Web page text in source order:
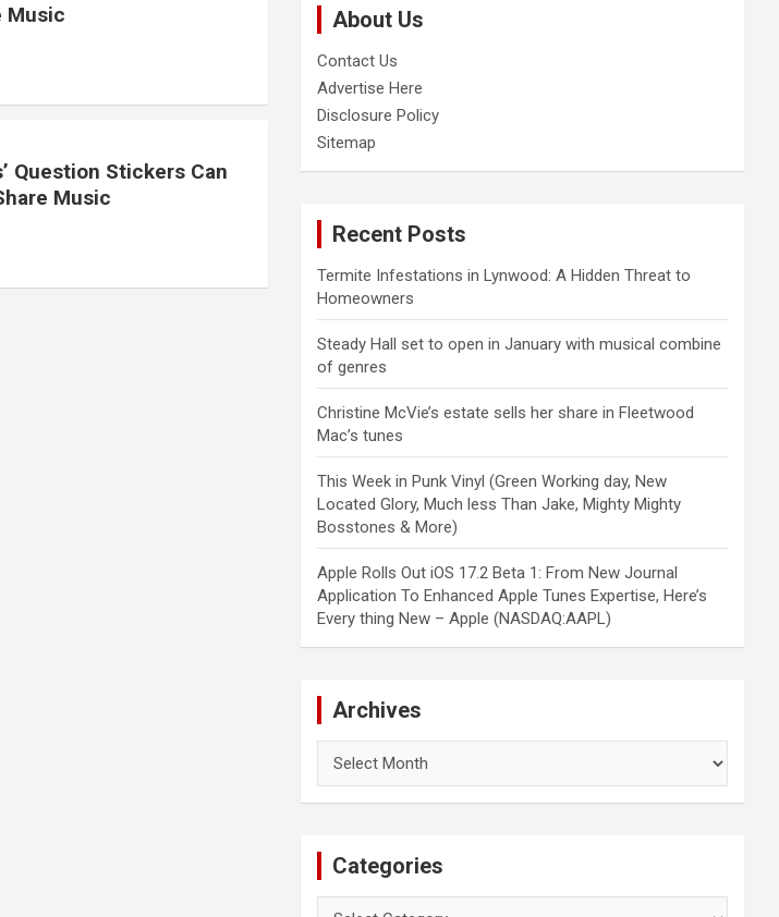
Music
Question Stickers Can
Music
About Us
Contact Us
Advertise Here
Disclosure Policy
Sitemap
Recent Posts
Termite Infestations in Lynwood: A Hidden Threat to
Homeowners
Steady Hall set to open in January with musical combine
of genres
Christine McVie’s estate sells her share in Fleetwood
Mac’s tunes
This Week in Punk Vinyl (Green Working day, New
Located Glory, Much less Than Jake, Mighty Mighty
Bosstones & More)
Apple Rolls Out iOS 17.2 Beta 1: From New Journal
Application To Enhanced Apple Tunes Expertise, Here’s
Every thing New – Apple (NASDAQ:AAPL)
Archives
Categories